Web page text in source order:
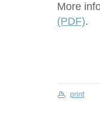
More
(PDF).
print